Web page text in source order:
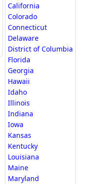
California
Colorado
Connecticut
Delaware
District of Columbia
Florida
Georgia
Hawaii
Idaho
Illinois
Indiana
Iowa
Kansas
Kentucky
Louisiana
Maine
Maryland